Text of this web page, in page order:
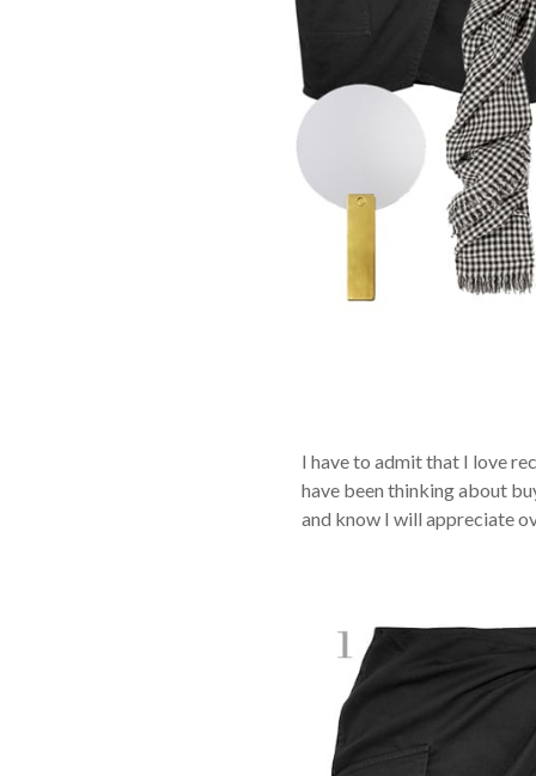
I have to admit that I love
have been thinking about
and know I will appreciate